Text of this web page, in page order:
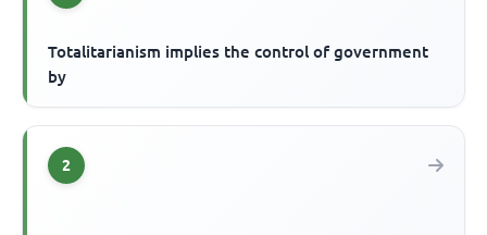
Totalitarianism implies the control of government
by
2